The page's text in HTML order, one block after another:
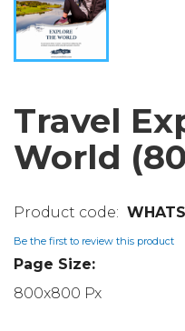
Travel
World
Be the first to review this product
Page Size:
800x800 Px